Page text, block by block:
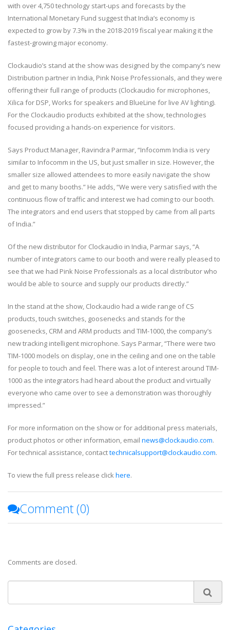
with over 4,750 technology start-ups and forecasts by the
International Monetary Fund suggest that India’s economy is
expected to grow by 7.3% in the 2018-2019 fiscal year making it the
fastest-growing major economy.
Clockaudio’s stand at the show was designed by the company’s new
Distribution partner in India, Pink Noise Professionals, and they were
offering their full range of products (Clockaudio for microphones,
Xilica for DSP, Works for speakers and BlueLine for live AV lighting).
For the Clockaudio products exhibited at the show, technologies
focused providing a hands-on experience for visitors.
Says Product Manager, Ravindra Parmar, “Infocomm India is very
similar to Infocomm in the US, but just smaller in size. However, the
smaller size allowed attendees to more easily navigate the show
and get to many booths.” He adds, “We were very satisfied with the
continuous flow of traffic and interest we had coming to our booth.
The integrators and end users that stopped by came from all parts
of India.”
Of the new distributor for Clockaudio in India, Parmar says, “A
number of integrators came to our booth and were really pleased to
see that we had Pink Noise Professionals as a local distributor who
would be able to source and supply our products directly.”
In the stand at the show, Clockaudio had a wide range of CS
products, touch switches, goosenecks and stands for the
goosenecks, CRM and ARM products and TIM-1000, the company’s
new tracking intelligent microphone. Says Parmar, “There were two
TIM-1000 models on display, one in the ceiling and one on the table
for people to touch and feel. There was a lot of interest around TIM-
1000 as the integrators had heard about the product and virtually
everyone who came over to see a demonstration was thoroughly
impressed.”
For more information on the show or for additional press materials,
product photos or other information, email news@clockaudio.com.
For technical assistance, contacttechnicalsupport@clockaudio.com.
To view the full press release clickhere.
Comment (0)
Comments are closed.